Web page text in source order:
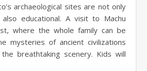
archaeological sites are not only
educational. A visit to Machu
where the whole family can be
mysteries of ancient civilizations
breathtaking scenery. Kids will